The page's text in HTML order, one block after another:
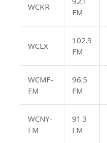
WCKR
FM
WCLX
102.9
FM
WCMF-
FM
96.5
FM
WCNY-
FM
91.3
FM